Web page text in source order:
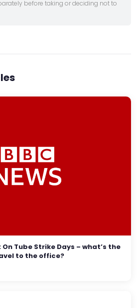
before taking or deciding not to
On Tube Strike Days – what’s the
to the office?